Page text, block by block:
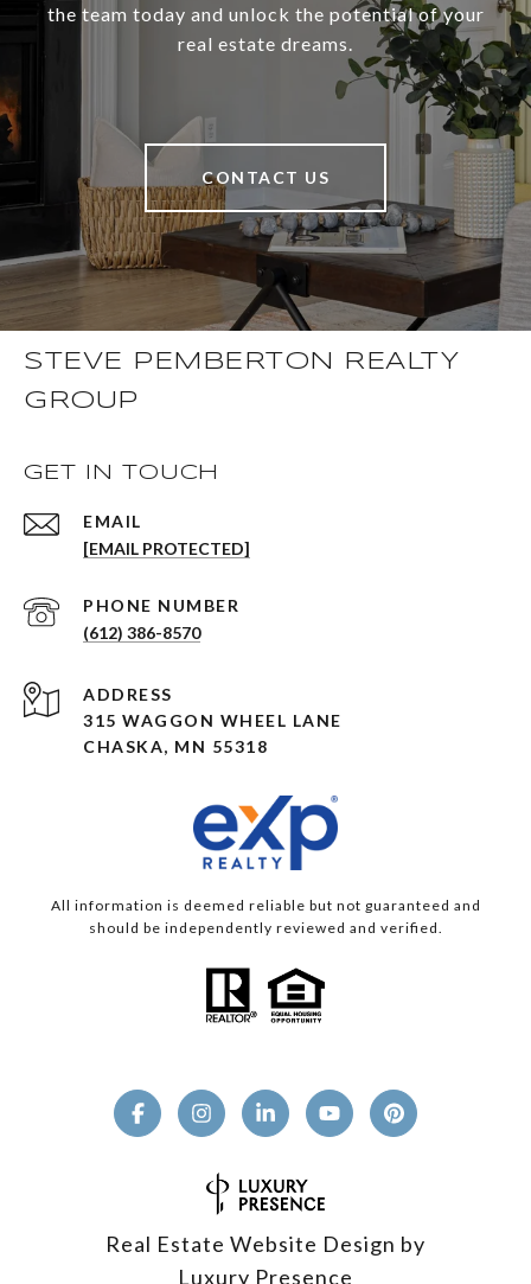
the team today and unlock the potential of your
real estate dreams.
CONTACT US
STEVE PEMBERTON REALTY
GROUP
GET IN TOUCH
EMAIL
[EMAIL PROTECTED]
PHONE NUMBER
(612) 386-8570
ADDRESS
315 WAGGON WHEEL LANE
CHASKA, MN 55318
All information is deemed reliable but not guaranteed and
should be independently reviewed and verified.
Real Estate Website Design by
Luxury Presence